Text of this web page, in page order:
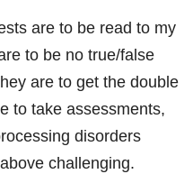
are to be read to my
to be no true/false
are to get the double
to take assessments,
disorders
challenging.